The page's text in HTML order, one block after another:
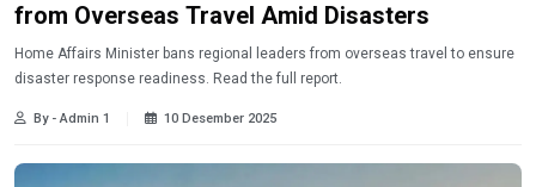
from Overseas Travel Amid Disasters
Home Affairs Minister bans regional leaders from overseas travel to ensure
disaster response readiness. Read the full report.
By - Admin 1 10 Desember 2025